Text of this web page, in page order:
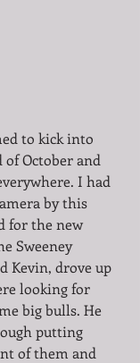
to kick into
October and
I had
by this
for the new
Sweeney
Kevin, drove up
looking for
big bulls. He
putting
of them and